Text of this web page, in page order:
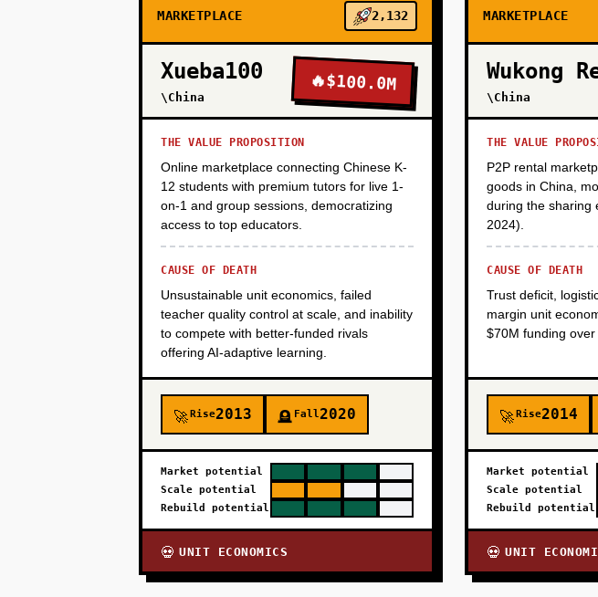
PHASE 3
MARKETPLACE 2,132
Xueba100
\China
🔥$100.0M
THE VALUE PROPOSITION
Online marketplace connecting Chinese K-
12 students with premium tutors for live 1-
on-1 and group sessions, democratizing
access to top educators.
CAUSE OF DEATH
Unsustainable unit economics, failed
teacher quality control at scale, and inability
to compete with better-funded rivals
offering AI-adaptive learning.
🚀Rise2013 🪦 Fall2020
Market potential
Scale potential
Rebuild potential
💀 UNIT ECONOMICS
MARKETPLACE
\China
THE VALUE
P2P rental
goods in China,
during the sharing
2024).
CAUSE OF DEATH
Trust deficit,
margin unit
$70M funding over
🚀Rise2014
Market potential
Scale potential
Rebuild potential
💀 UNIT